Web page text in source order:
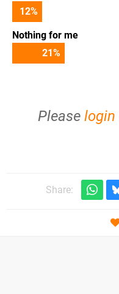
12%
Nothing for me
21%
Please login
Share: